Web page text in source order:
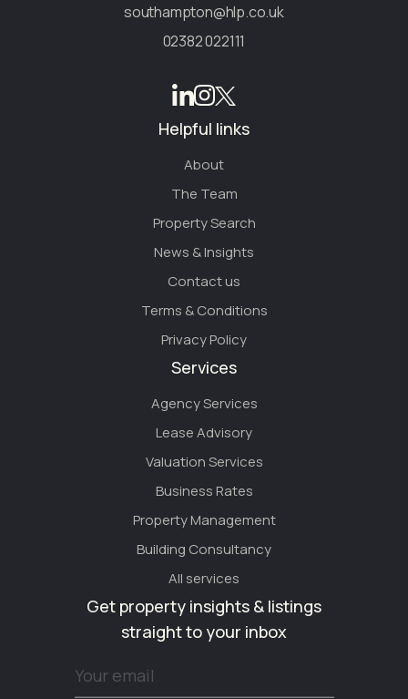
southampton@hlp.co.uk
02382 022111
Helpful links
About
The Team
Property Search
News & Insights
Contact us
Terms & Conditions
Privacy Policy
Services
Agency Services
Lease Advisory
Valuation Services
Business Rates
Property Management
Building Consultancy
All services
Get property insights & listings
straight to your inbox